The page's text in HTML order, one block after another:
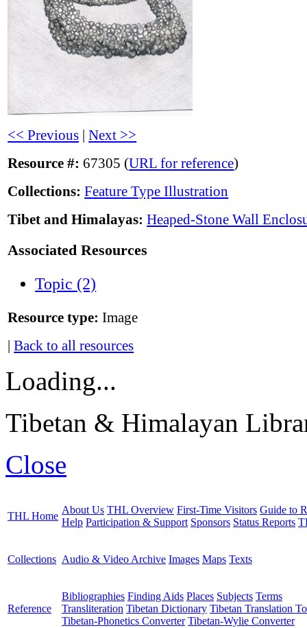
<< Previous |Next >>
Resource #: 67305 (URL for reference)
Collections: Feature Type Illustration
Tibet and Himalayas: Heaped-Stone Wall
Associated Resources
Topic (2)
Resource type: Image
|Back to all resources
Loading...
Tibetan & Himalayan
Close
THL Home
About Us THL Overview First-Time Visitors Guide to
Help Participation & Support Sponsors Status Reports
Collections Audio & Video Archive Images Maps Texts
Reference
Bibliographies Finding Aids Places Subjects Terms
Transliteration Tibetan Dictionary Tibetan Translation
Tibetan-Phonetics Converter Tibetan-Wylie Converter